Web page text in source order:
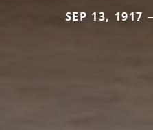
SEP 13, 1917